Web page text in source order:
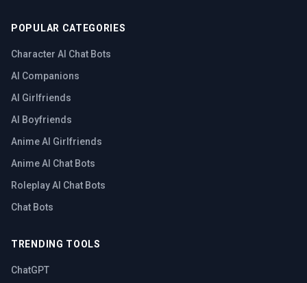
POPULAR CATEGORIES
Character AI Chat Bots
AI Companions
AI Girlfriends
AI Boyfriends
Anime AI Girlfriends
Anime AI Chat Bots
Roleplay AI Chat Bots
Chat Bots
TRENDING TOOLS
ChatGPT